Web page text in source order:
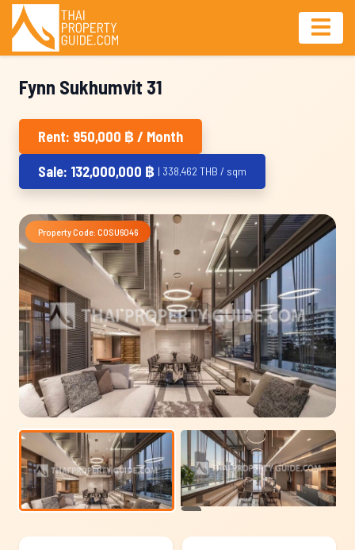
Fynn Sukhumvit 31
Rent: 950,000 ฿ / Month
Sale: 132,000,000 ฿ | 338,462 THB / sqm
Property Code: COSU6046